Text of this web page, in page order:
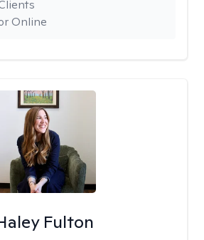
Online
Fulton